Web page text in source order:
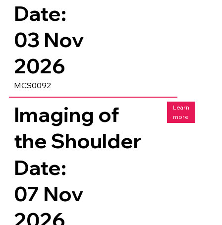
Date:
03 Nov
2026
MCS0092
Imaging of
the Shoulder
Date:
07 Nov
2026
Learn
more